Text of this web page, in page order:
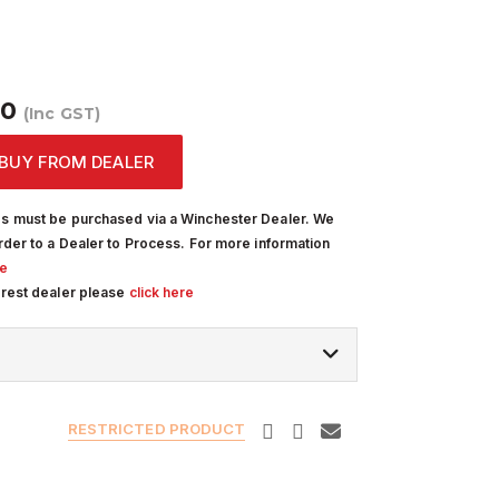
(Inc GST)
FROM DEALER
must be purchased via a Winchester Dealer. We
to a Dealer to Process. For more information
dealer please click here
RESTRICTED PRODUCT